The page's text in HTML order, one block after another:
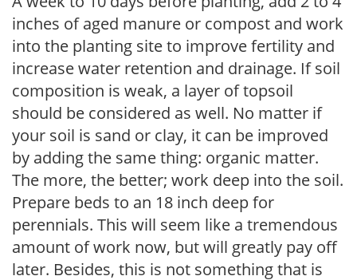
inches of aged manure or compost and work
into the planting site to improve fertility and
increase water retention and drainage. If soil
composition is weak, a layer of topsoil
should be considered as well. No matter if
your soil is sand or clay, it can be improved
by adding the same thing: organic matter.
The more, the better; work deep into the soil.
Prepare beds to an 18 inch deep for
perennials. This will seem like a tremendous
amount of work now, but will greatly pay off
later. Besides, this is not something that is